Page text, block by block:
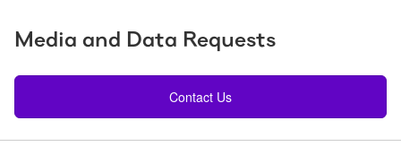
Media and Data Requests
Contact Us